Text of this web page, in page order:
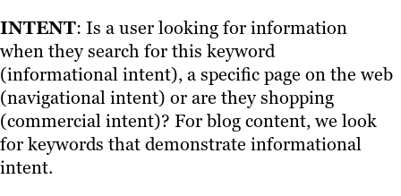
INTENT: Is a user looking for information
when they search for this keyword
(informational intent), a specific page on the web
(navigational intent) or are they shopping
(commercial intent)? For blog content, we look
for keywords that demonstrate informational
intent.